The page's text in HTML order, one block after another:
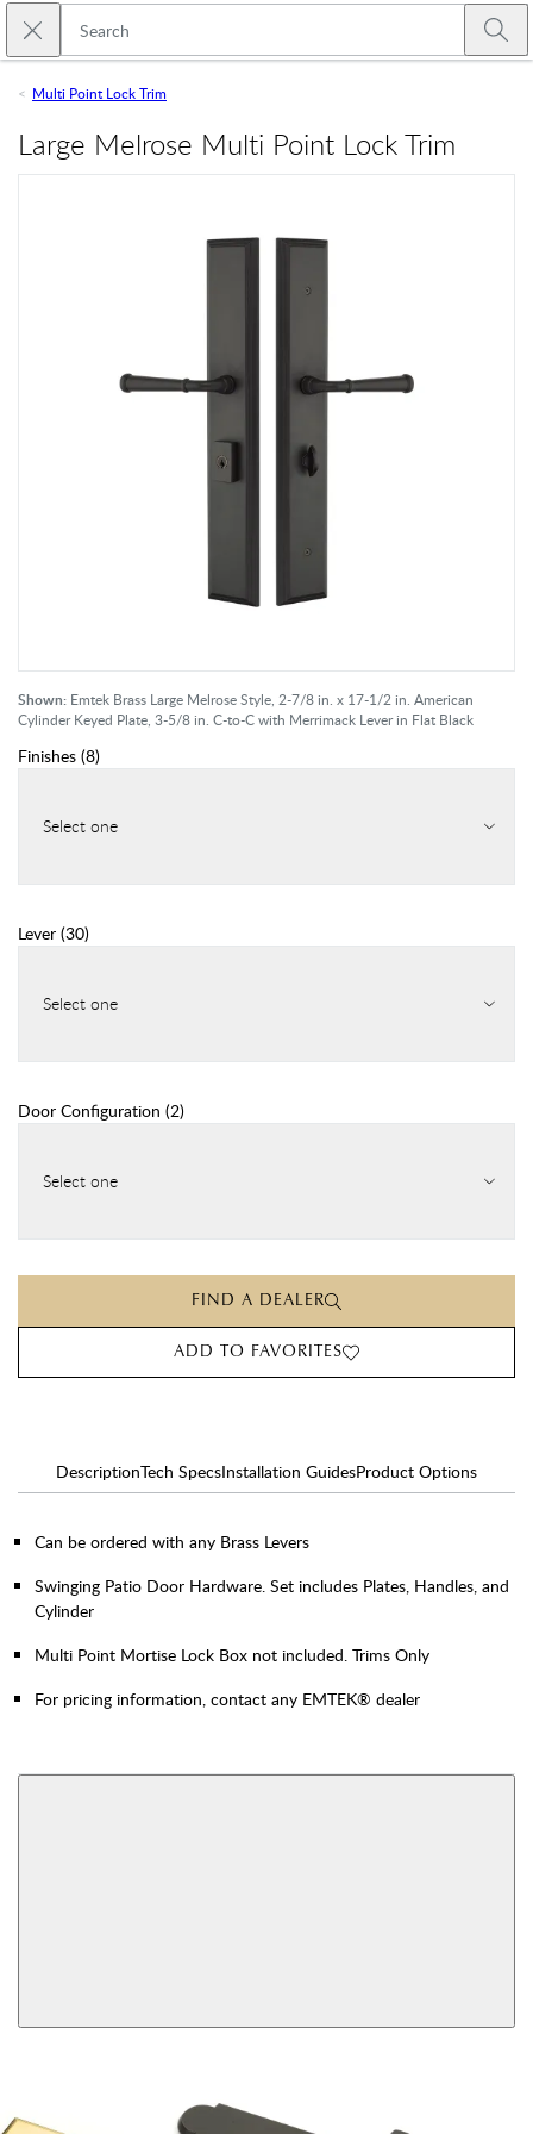
Skip to main content
Close search
Multi Point Lock Trim
Shown: Emtek Brass Large Melrose Style, 2-7/8 in. x 17-1/2 in. American
Cylinder Keyed Plate, 3-5/8 in. C-to-C with Merrimack Lever in Flat Black
Large Melrose Multi Point Lock Trim
Finishes (8)
Select one
Lever (30)
Select one
Door Configuration (2)
Select one
FIND A DEALER
ADD TO FAVORITES
DescriptionTech SpecsInstallation GuidesProduct Options
Can be ordered with any Brass Levers
Swinging Patio Door Hardware. Set includes Plates, Handles, and
Cylinder
Multi Point Mortise Lock Box not included. Trims Only
For pricing information, contact any EMTEK® dealer